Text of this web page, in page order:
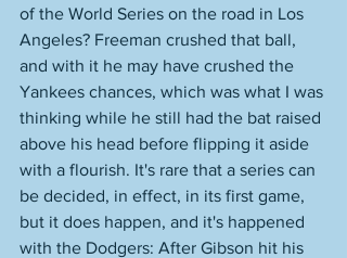
of the World Series on the road in Los
Angeles? Freeman crushed that ball,
and with it he may have crushed the
Yankees chances, which was what I was
thinking while he still had the bat raised
above his head before flipping it aside
with a flourish. It's rare that a series can
be decided, in effect, in its first game,
but it does happen, and it's happened
with the Dodgers: After Gibson hit his